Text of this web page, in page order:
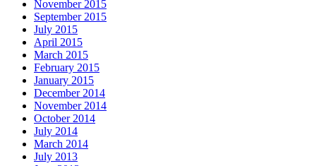
November 2015
September 2015
July 2015
April 2015
March 2015
February 2015
January 2015
December 2014
November 2014
October 2014
July 2014
March 2014
July 2013